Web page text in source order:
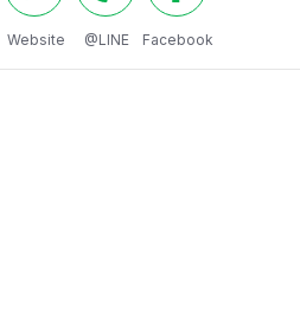
Website @LINE Facebook